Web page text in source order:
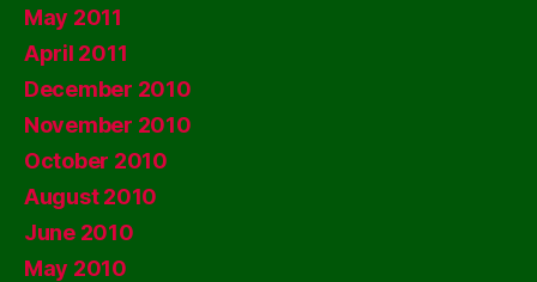
May 2011
April 2011
December 2010
November 2010
October 2010
August 2010
June 2010
May 2010